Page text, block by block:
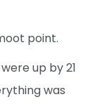
point.
up by 21
was